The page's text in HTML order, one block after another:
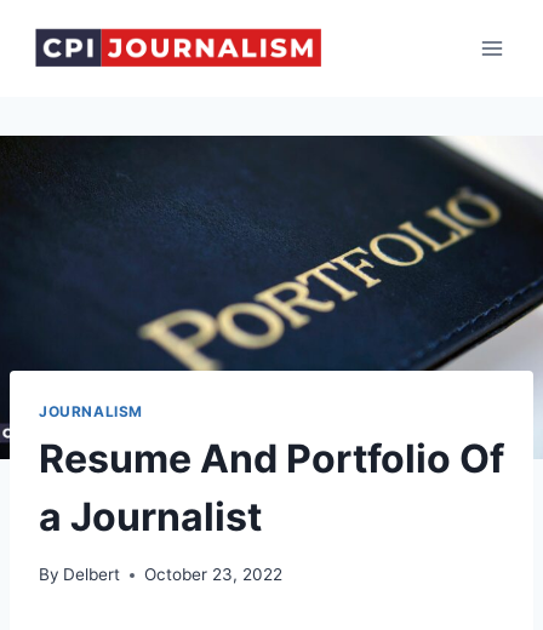
JOURNALISM
Resume And Portfolio Of
a Journalist
By Delbert October 23, 2022